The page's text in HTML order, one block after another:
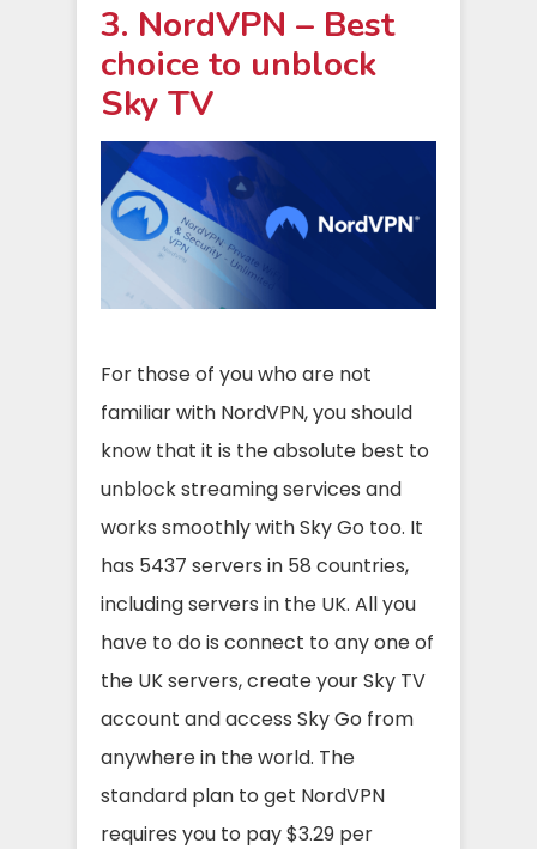
3. NordVPN – Best
choice to unblock
Sky TV
For those of you who are not
familiar with NordVPN, you should
know that it is the absolute best to
unblock streaming services and
works smoothly with Sky Go too. It
has 5437 servers in 58 countries,
including servers in the UK. All you
have to do is connect to any one of
the UK servers, create your Sky TV
account and access Sky Go from
anywhere in the world. The
standard plan to get NordVPN
requires you to pay $3.29 per